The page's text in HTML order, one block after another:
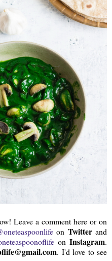
Leave a comment here or on
on Twitterand
on Instagram.
. I'd love to see